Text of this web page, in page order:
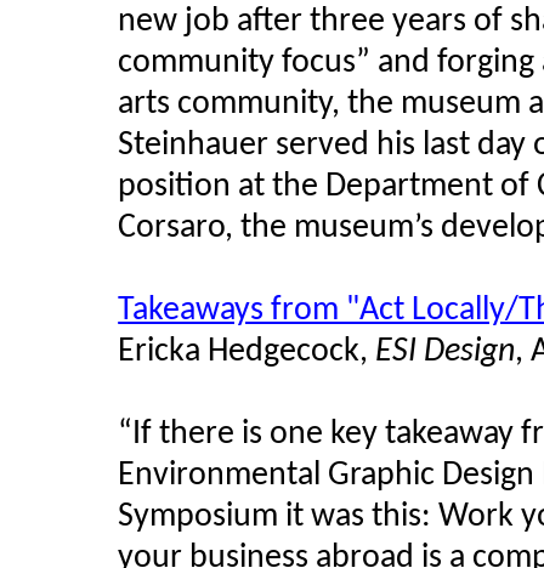
new job after three years of
community focus” and
arts community, the museum
Steinhauer served his last day
position at the Department of
Corsaro, the museum’s
Takeaways from "Act Locally/
Ericka Hedgecock, ESI Design,
“If there is one keytakeaway
Environmental Graphic
Symposium it was this: Work
your business abroad is a